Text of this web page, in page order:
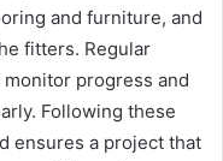
and furniture, and
fitters. Regular
progress and
Following these
ensures a project that